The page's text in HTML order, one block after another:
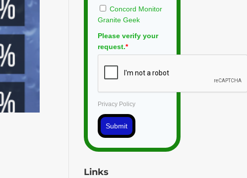
Concord Monitor
Granite Geek
Please verify your
request.*
Privacy Policy
Submit
Links